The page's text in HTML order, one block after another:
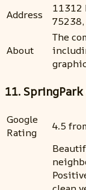
Address
11312
75238,
About
The
11. SpringPark
Google
Rating
4.5